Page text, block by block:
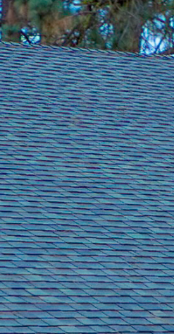
Golf 👥 All Sizes
golfers. Consecutive tee time blocks.
tee times fill fast →